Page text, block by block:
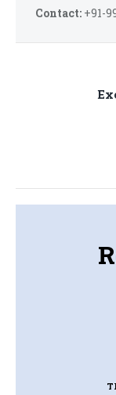
Contact: +91-